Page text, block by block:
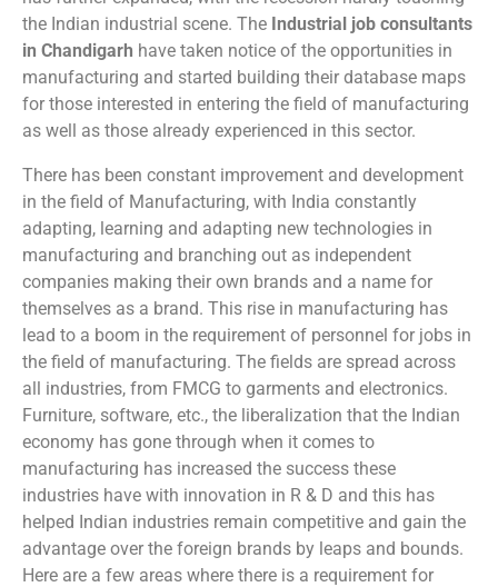
the Indian industrial scene. The Industrial job consultants
in Chandigarh have taken notice of the opportunities in
manufacturing and started building their database maps
for those interested in entering the field of manufacturing
as well as those already experienced in this sector.
There has been constant improvement and development
in the field of Manufacturing, with India constantly
adapting, learning and adapting new technologies in
manufacturing and branching out as independent
companies making their own brands and a name for
themselves as a brand. This rise in manufacturing has
lead to a boom in the requirement of personnel for jobs in
the field of manufacturing. The fields are spread across
all industries, from FMCG to garments and electronics.
Furniture, software, etc., the liberalization that the Indian
economy has gone through when it comes to
manufacturing has increased the success these
industries have with innovation in R & D and this has
helped Indian industries remain competitive and gain the
advantage over the foreign brands by leaps and bounds.
Here are a few areas where there is a requirement for